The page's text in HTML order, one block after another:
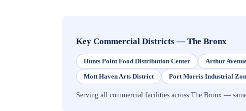
Key Commercial Districts—The Bronx
Hunts Point Food Distribution Center Arthur
Mott Haven Arts District
Port Morris Industrial
Serving all commercial facilities across The Bronx —